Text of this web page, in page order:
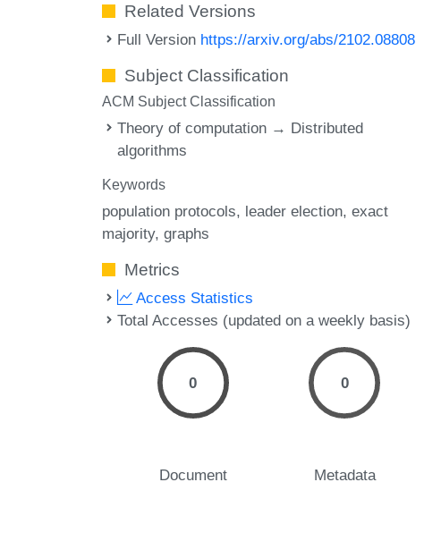
Related Versions
Full Version https://arxiv.org/abs/2102.08808
Subject Classification
ACM Subject Classification
Theory of computation → Distributed
algorithms
Keywords
population protocols leader election exact
majority graphs
Metrics
Access Statistics
Total Accesses (updated on a weekly basis)
0
Document
0
Metadata